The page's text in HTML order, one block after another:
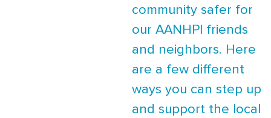
community safer for
our AANHPI friends
and neighbors. Here
are a few different
ways you can step up
and support the local